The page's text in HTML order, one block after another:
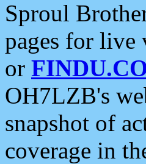
Sproul
pages for
or
OH7LZB's
snapshot of
coverage in